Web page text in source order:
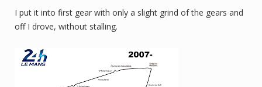
I put it into first gear with only a slight grind of the gears and
off I drove, without stalling.